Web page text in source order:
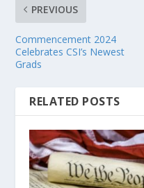
PREVIOUS
Commencement 2024
Celebrates CSI’s Newest
Grads
RELATED POSTS